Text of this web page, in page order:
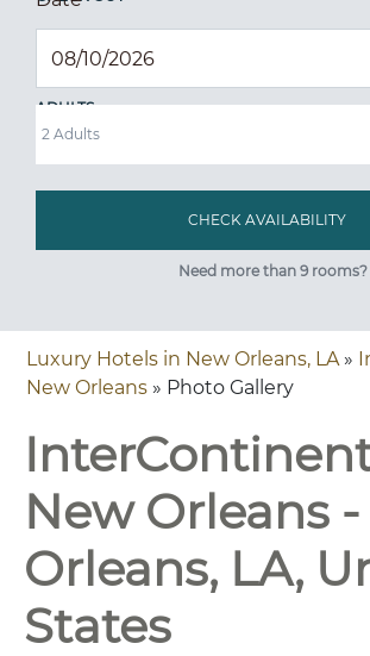
ADULTS
Need more than 9 rooms?
Luxury Hotels in New Orleans, LA»
New Orleans » Photo Gallery
New Orleans
Orleans, LA,
States